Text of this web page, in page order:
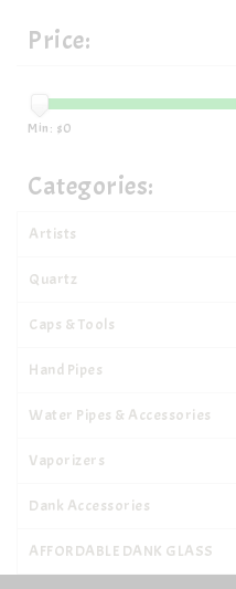
Price:
Min: $0
Categories:
Artists
Quartz
Caps & Tools
Hand Pipes
Water Pipes & Accessories
Vaporizers
Dank Accessories
AFFORDABLE DANK GLASS